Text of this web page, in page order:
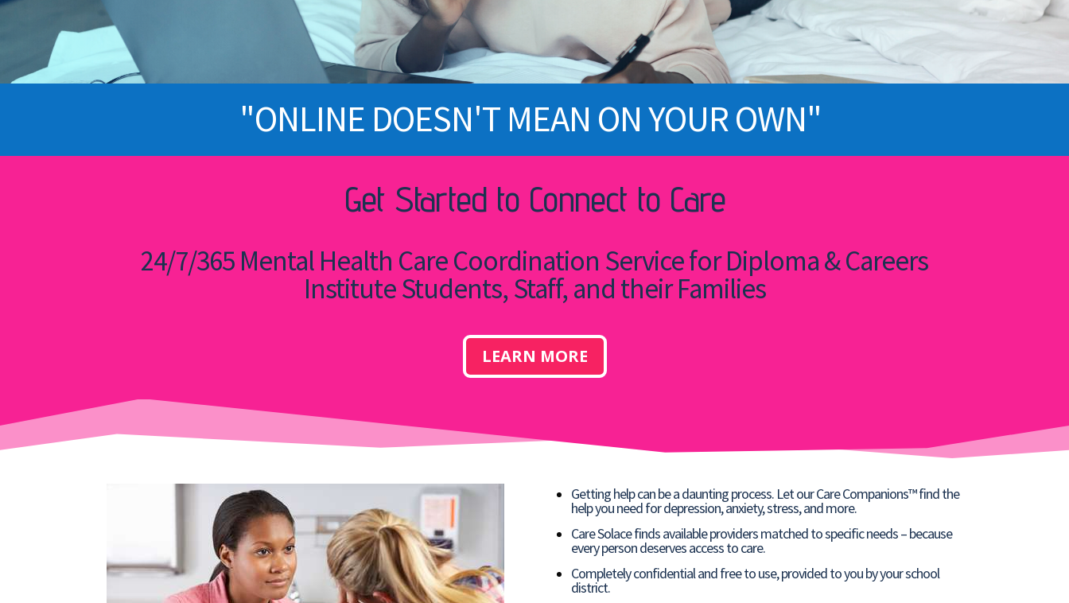
"ONLINE DOESN'T MEAN ON YOUR OWN"
Get Started to Connect to Care
24/7/365 Mental Health Care Coordination Service for Diploma & Careers
Institute Students, Staff, and their Families
LEARN MORE
Getting help can be a daunting process. Let our Care Companions™ find the
help you need for depression, anxiety, stress, and more.
Care Solace finds available providers matched to specific needs – because
every person deserves access to care.
Completely confidential and free to use, provided to you by your school
district.